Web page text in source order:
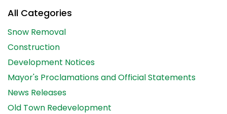
All Categories
Snow Removal
Construction
Development Notices
Mayor's Proclamations and Official Statements
News Releases
Old Town Redevelopment